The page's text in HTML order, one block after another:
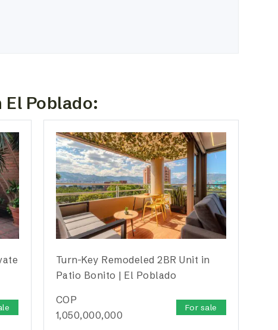
Poblado:
Turn-Key Remodeled 2BR Unit in
Patio Bonito | El Poblado
COP
1,050,000,000
For sale